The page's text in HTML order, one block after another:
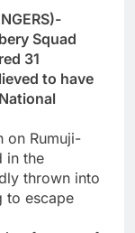
Squad
31
to have
on Rumuji-
in the
thrown into
to escape